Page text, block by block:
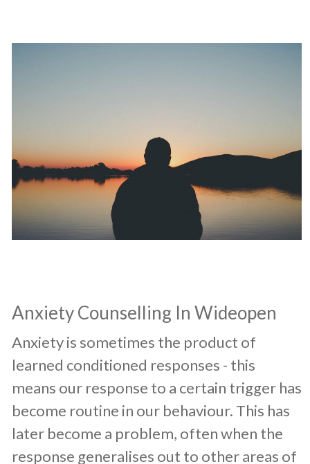
​Anxiety Counselling In Wideopen
​Anxiety is sometimes the product of
learned conditioned responses - this
means our response to a certain trigger has
become routine in our behaviour. This has
later become a problem, often when the
response generalises out to other areas of